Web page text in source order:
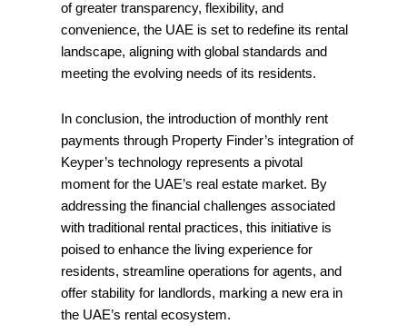
of greater transparency, flexibility, and
convenience, the UAE is set to redefine its rental
landscape, aligning with global standards and
meeting the evolving needs of its residents.
In conclusion, the introduction of monthly rent
payments through Property Finder’s integration of
Keyper’s technology represents a pivotal
moment for the UAE’s real estate market. By
addressing the financial challenges associated
with traditional rental practices, this initiative is
poised to enhance the living experience for
residents, streamline operations for agents, and
offer stability for landlords, marking a new era in
the UAE’s rental ecosystem.